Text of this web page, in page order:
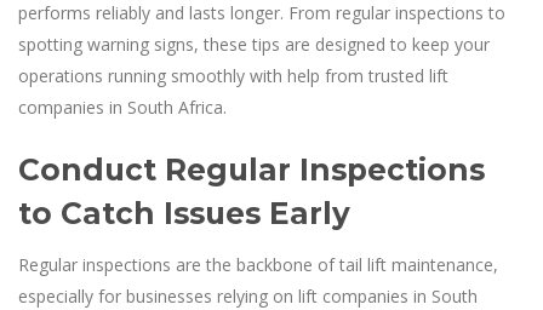
performs reliably and lasts longer. From regular inspections to
spotting warning signs, these tips are designed to keep your
operations running smoothly with help from trusted lift
companies in South Africa.
Conduct Regular Inspections
to Catch Issues Early
Regular inspections are the backbone of tail lift maintenance,
especially for businesses relying on lift companies in South